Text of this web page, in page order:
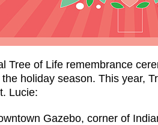
Tree of Life remembrance
holiday season. This year,
Lucie:
Gazebo, corner of